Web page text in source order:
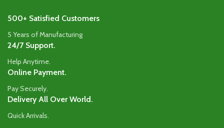
500+ Satisfied Customers
5 Years of Manufacturing
24/7 Support.
Help Anytime.
Online Payment.
Pay Securely.
Delivery All Over World.
Quick Arrivals.